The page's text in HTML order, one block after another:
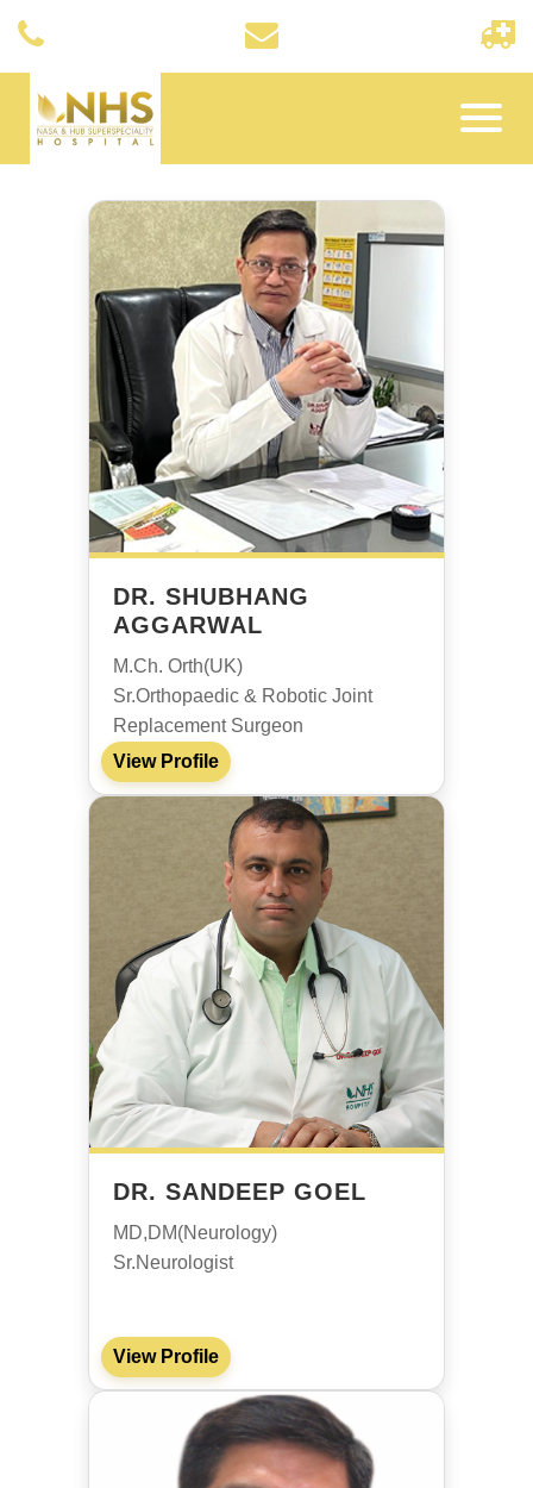
DR. SHUBHANG
AGGARWAL
M.Ch. Orth(UK)
Sr.Orthopaedic & Robotic Joint
Replacement Surgeon
View Profile
DR. SANDEEP GOEL
MD,DM(Neurology)
Sr.Neurologist
View Profile